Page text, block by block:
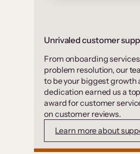
Unrivaled customer
From onboarding
problem resolution, our
to be your biggest growth
dedication earned us a
award for customer
on customer reviews.
Learn more about